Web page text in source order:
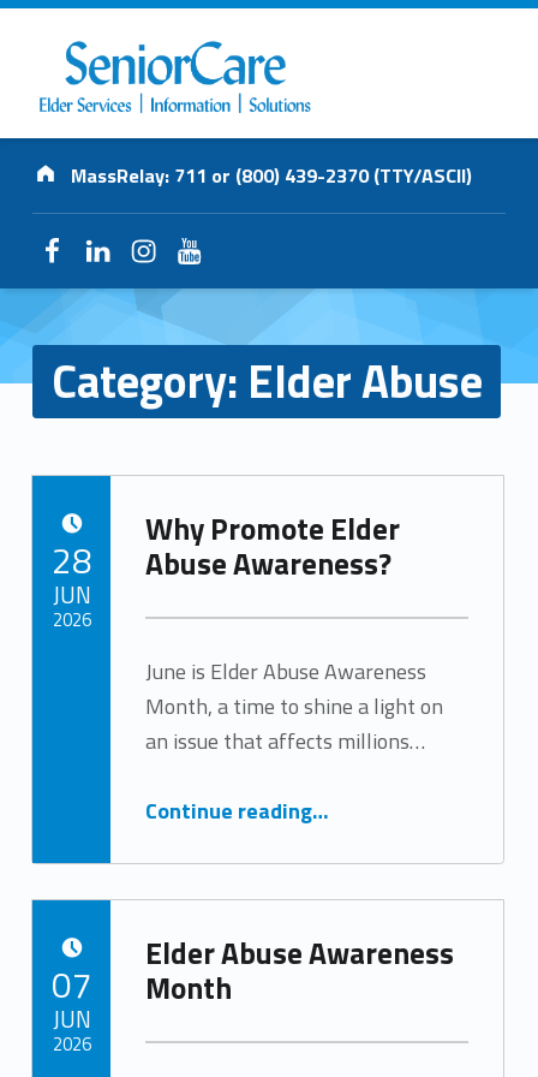
SENIORCARE
INC.
Address:
MassRelay: 711 or (800) 439-2370 (TTY/ASCII)
Facebook
LinkedIn
Instagram
YouTube
Category: Elder Abuse
Why Promote Elder
Abuse Awareness?
June is Elder Abuse Awareness
Month, a time to shine a light on
an issue that affects millions…
Continue reading…
28
JUN
2026
Elder Abuse Awareness
Month
07
JUN
2026